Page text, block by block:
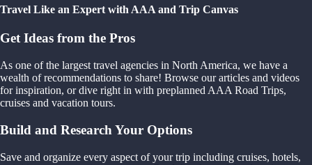
Travel Like an Expert with AAA and Trip Canvas
Get Ideas from the Pros
As one of the largest travel agencies in North America, we have a
wealth of recommendations to share! Browse our articles and videos
for inspiration, or dive right in with preplanned AAA Road Trips,
cruises and vacation tours.
Build and Research Your Options
Save and organize every aspect of your trip including cruises, hotels,